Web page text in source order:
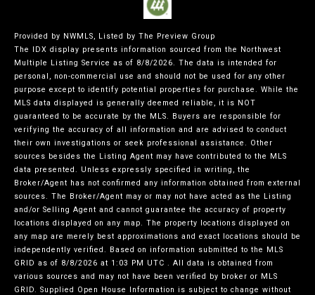
Provided by NWMLS, Listed by The Preview Group
The IDX display presents information sourced from the Northwest
Multiple Listing Service as of 8/8/2026. The data is intended for
personal, non-commercial use and should not be used for any other
purpose except to identify potential properties for purchase. While the
MLS data displayed is generally deemed reliable, it is NOT
guaranteed to be accurate by the MLS. Buyers are responsible for
verifying the accuracy of all information and are advised to conduct
their own investigations or seek professional assistance. Other
sources besides the Listing Agent may have contributed to the MLS
data presented. Unless expressly specified in writing, the
Broker/Agent has not confirmed any information obtained from external
sources. The Broker/Agent may or may not have acted as the Listing
and/or Selling Agent and cannot guarantee the accuracy of property
locations displayed on any map. The property locations displayed on
any map are merely best approximations and exact locations should be
independently verified. Based on information submitted to the MLS
GRID as of 8/8/2026 at 1:03 PM UTC . All data is obtained from
various sources and may not have been verified by broker or MLS
GRID. Supplied Open House Information is subject to change without